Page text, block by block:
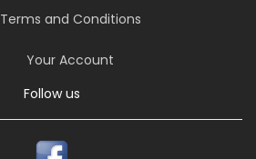
Terms and Conditions
Your Account
Follow us